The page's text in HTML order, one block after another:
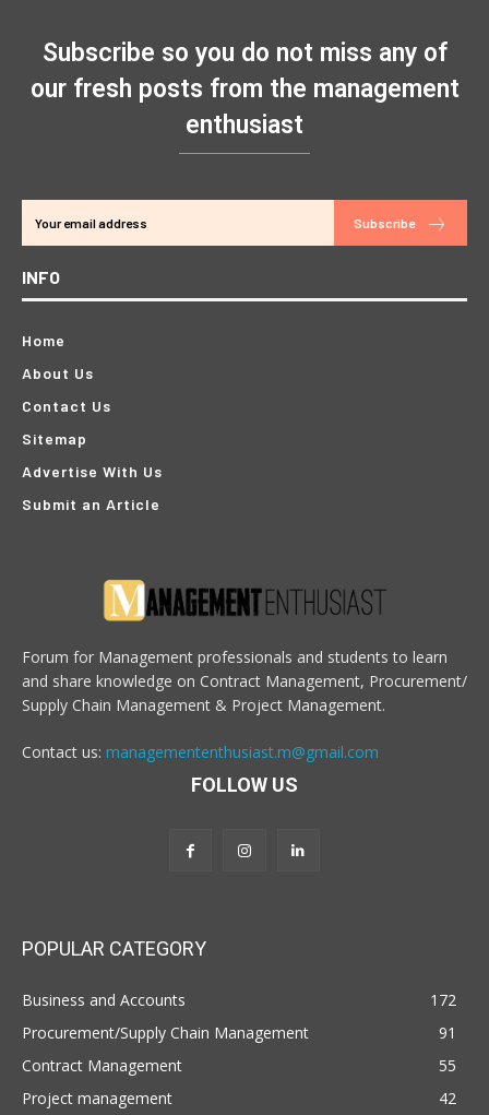
Subscribe so you do not miss any of
our fresh posts from the management
enthusiast
Subscribe
INFO
Home
About Us
Contact Us
Sitemap
Advertise With Us
Submit an Article
Forum for Management professionals and students to learn
and share knowledge on Contract Management, Procurement/
Supply Chain Management & Project Management.
Contact us: managemententhusiast.m@gmail.com
FOLLOW US
POPULAR CATEGORY
Business and Accounts
172
Procurement/Supply Chain Management
91
Contract Management
55
Project management
42